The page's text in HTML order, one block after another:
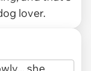
lover.